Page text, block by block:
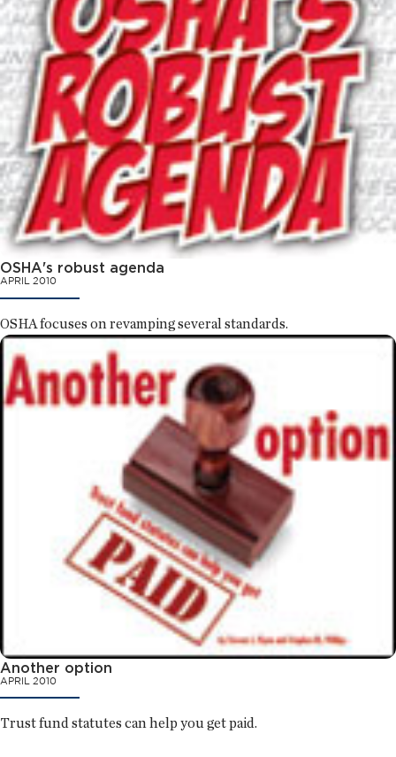
OSHA's robust agenda
APRIL 2010
OSHA focuses on revamping several standards.
Another option
APRIL 2010
Trust fund statutes can help you get paid.